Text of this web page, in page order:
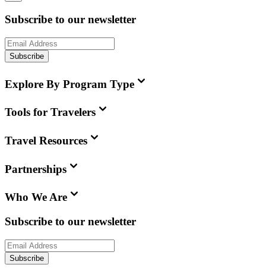
Subscribe to our newsletter
Subscribe
Explore By Program Type
Tools for Travelers
Travel Resources
Partnerships
Who We Are
Subscribe to our newsletter
Subscribe